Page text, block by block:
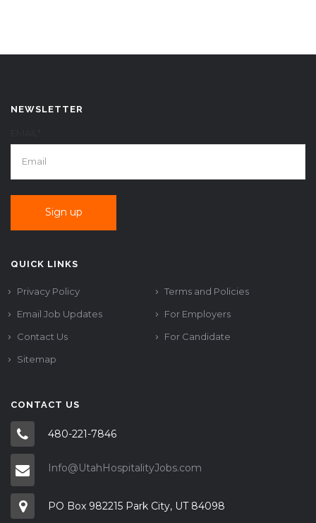
NEWSLETTER
QUICK LINKS
Privacy Policy
Terms and Policies
Email Job Updates
For Employers
Contact Us
For Candidate
Sitemap
CONTACT US
480-221-7846
Info@UtahHospitalityJobs.com
PO Box 982215 Park City, UT 84098